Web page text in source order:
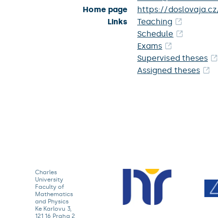
Home page
https://
Links
Teaching
Schedule
Exams
Supervised theses
Assigned theses
Charles
University
Faculty of
Mathematics
and Physics
Ke Karlovu 3,
121 16 Praha 2